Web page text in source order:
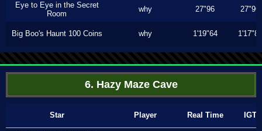
Eye to Eye in the Secret
Room
why 27"96 27"96
Big Boo's Haunt 100 Coins why 1'19"64 1'17"80
6. Hazy Maze Cave
Star Player Real Time IGT